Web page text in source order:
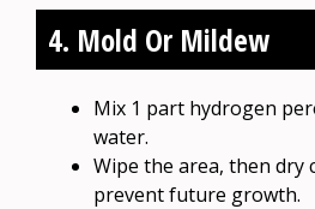
4. Mold Or Mildew
Mix 1 part hydrogen
water.
Wipe the area, then dry
prevent future growth.